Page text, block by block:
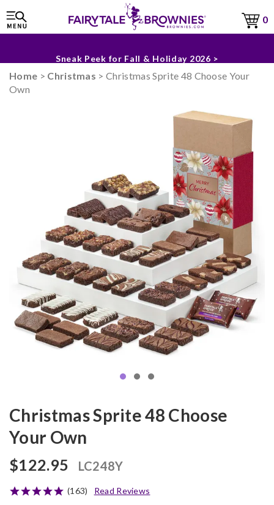
0
Sneak Peek for Fall & Holiday 2026 >
Home > Christmas > Christmas Sprite 48 Choose Your
Own
Christmas Sprite 48 Choose
Your Own
$122.95 LC248Y
(163) Read Reviews